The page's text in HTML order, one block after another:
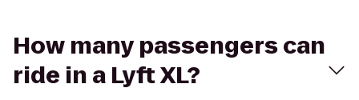
How many passengers can
ride in a Lyft XL?